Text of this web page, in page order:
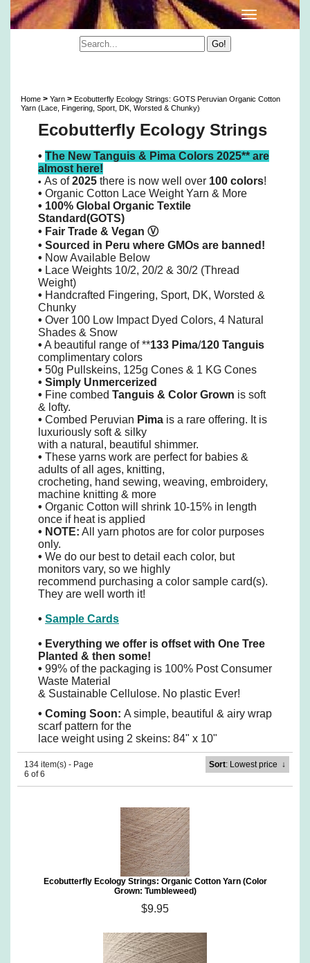
Home > Yarn > Ecobutterfly Ecology Strings: GOTS Peruvian Organic Cotton
Yarn (Lace, Fingering, Sport, DK, Worsted & Chunky)
Ecobutterfly Ecology Strings
• The New Tanguis & Pima Colors 2025** are
almost here!
• As of2025 there is now well over 100 colors!
• Organic Cotton Lace Weight Yarn & More
• 100% Global Organic Textile
Standard(GOTS)
• Fair Trade & Vegan Ⓥ
• Sourced in Peru where GMOs are banned!
• Now Available Below
• Lace Weights 10/2, 20/2 & 30/2 (Thread
Weight)
• Handcrafted Fingering, Sport, DK, Worsted &
Chunky
• Over 100 Low Impact Dyed Colors, 4 Natural
Shades & Snow
• A beautiful range of **133 Pima/120 Tanguis
complimentary colors
• 50g Pullskeins, 125g Cones & 1 KG Cones
• Simply Unmercerized
• Fine combed Tanguis & Color Grown is soft
& lofty.
• Combed Peruvian Pima is a rare offering. It is
luxuriously soft & silky
with a natural, beautiful shimmer.
• These yarns work are perfect for babies &
adults of all ages, knitting,
crocheting, hand sewing, weaving, embroidery,
machine knitting & more
• Organic Cotton will shrink 10-15% in length
once if heat is applied
• NOTE: All yarn photos are for color purposes
only.
• We do our best to detail each color, but
monitors vary, so we highly
recommend purchasing a color sample card(s).
They are well worth it!
• Sample Cards
• Everything we offer is offset with One Tree
Planted & then some!
• 99% of the packaging is 100% Post Consumer
Waste Material
& Sustainable Cellulose. No plastic Ever!
• Coming Soon: A simple, beautiful & airy wrap
scarf pattern for the
lace weight using 2 skeins: 84" x 10"
134 item(s) - Page
6 of 6
Sort: Lowest price ↓
Ecobutterfly Ecology Strings: Organic Cotton Yarn (Color
Grown: Tumbleweed)
$9.95